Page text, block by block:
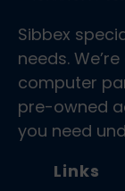
Sibbex
needs.
computer
pre-owned
you need
Links